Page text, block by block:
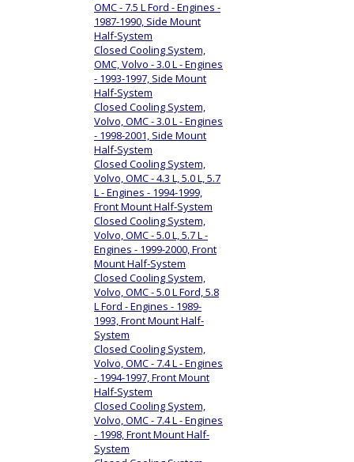
OMC - 7.5 L Ford - Engines -
1987-1990, Side Mount
Half-System
Closed Cooling System,
OMC, Volvo - 3.0 L - Engines
- 1993-1997, Side Mount
Half-System
Closed Cooling System,
Volvo, OMC - 3.0 L - Engines
- 1998-2001, Side Mount
Half-System
Closed Cooling System,
Volvo, OMC - 4.3 L, 5.0 L, 5.7
L - Engines - 1994-1999,
Front Mount Half-System
Closed Cooling System,
Volvo, OMC - 5.0 L, 5.7 L -
Engines - 1999-2000, Front
Mount Half-System
Closed Cooling System,
Volvo, OMC - 5.0 L Ford, 5.8
L Ford - Engines - 1989-
1993, Front Mount Half-
System
Closed Cooling System,
Volvo, OMC - 7.4 L - Engines
- 1994-1997, Front Mount
Half-System
Closed Cooling System,
Volvo, OMC - 7.4 L - Engines
- 1998, Front Mount Half-
System